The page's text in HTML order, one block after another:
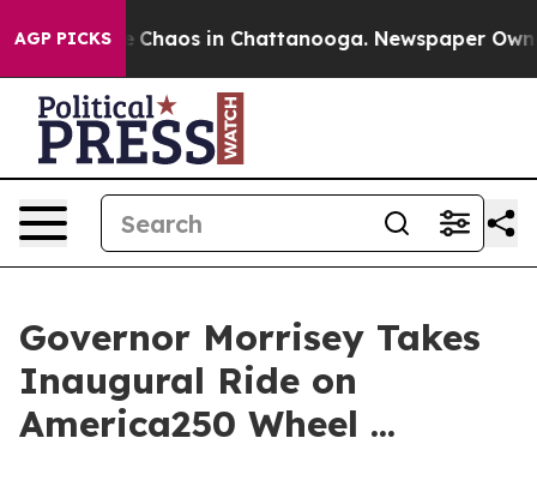
AGP PICKS
Collapse Chaos in Chattanooga. Newspaper
Governor Morrisey Takes
Inaugural Ride on
America250 Wheel ...